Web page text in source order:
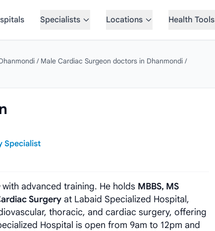
Specialists Locations Health Tools
/ Male Cardiac Surgeon doctors in Dhanmondi /
Specialist
with advanced training. He holds MBBS, MS
Surgery at Labaid Specialized Hospital,
thoracic, and cardiac surgery, offering
Hospital is open from 9am to 12pm and